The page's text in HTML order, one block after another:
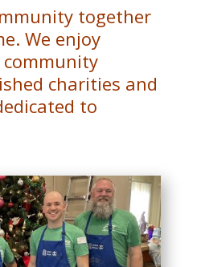
together
We enjoy
charities and
to